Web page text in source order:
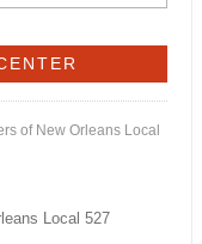
of New Orleans Local
Local 527